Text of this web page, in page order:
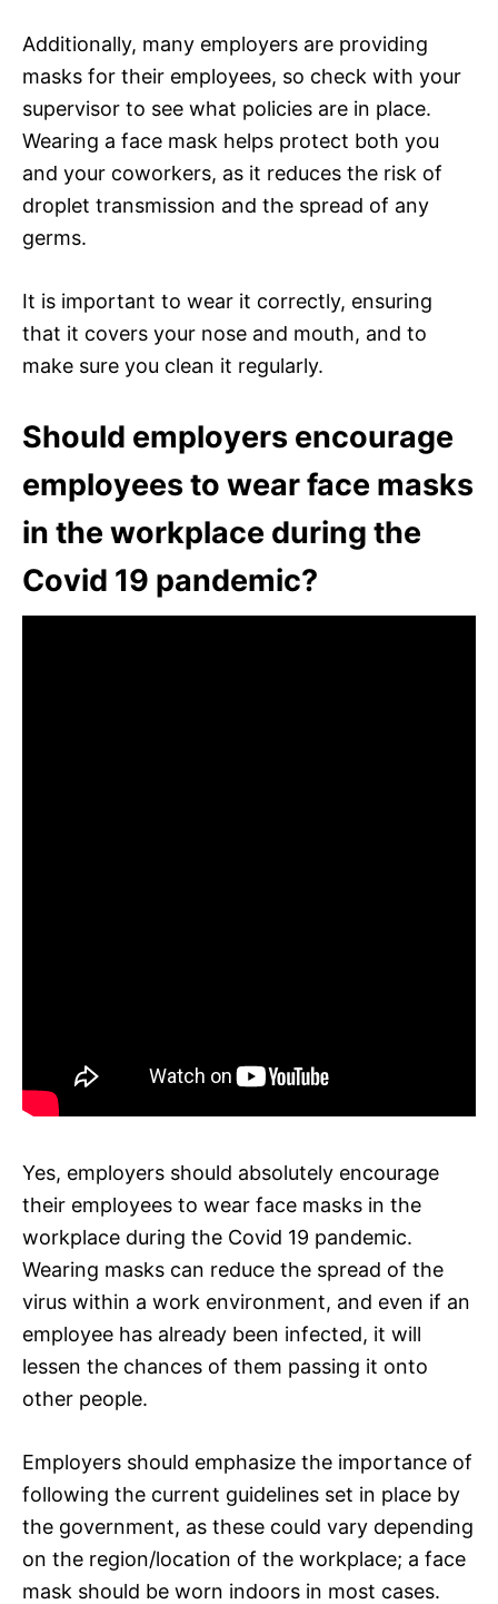
Additionally, many employers are providing
masks for their employees, so check with your
supervisor to see what policies are in place.
Wearing a face mask helps protect both you
and your coworkers, as it reduces the risk of
droplet transmission and the spread of any
germs.
It is important to wear it correctly, ensuring
that it covers your nose and mouth, and to
make sure you clean it regularly.
Should employers encourage
employees to wear face masks
in the workplace during the
Covid 19 pandemic?
Yes, employers should absolutely encourage
their employees to wear face masks in the
workplace during the Covid 19 pandemic.
Wearing masks can reduce the spread of the
virus within a work environment, and even if an
employee has already been infected, it will
lessen the chances of them passing it onto
other people.
Employers should emphasize the importance of
following the current guidelines set in place by
the government, as these could vary depending
on the region/location of the workplace; a face
mask should be worn indoors in most cases.